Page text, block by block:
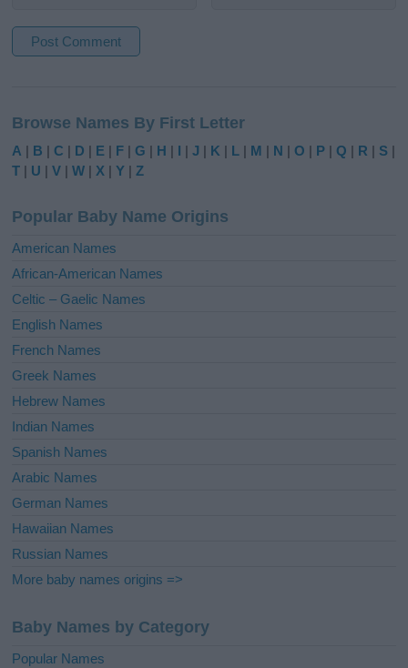
t
e
r
t
i
e
:
Browse Names By First Letter
A | B |C | D | E | F |G | H | I |J | K | L | M | N |O | P |Q | R | S |
T | U |V |W | X |Y |Z
Popular Baby Name Origins
American Names
African-American Names
Celtic – Gaelic Names
English Names
French Names
Greek Names
Hebrew Names
Indian Names
Spanish Names
Arabic Names
German Names
Hawaiian Names
Russian Names
More baby names origins =>
Baby Names by Category
Popular Names